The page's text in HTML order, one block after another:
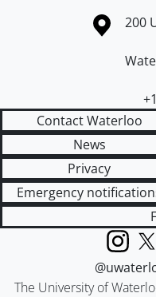
Information about the200
Contact Waterloo
News
Privacy
Emergency
The University of
Instagram
X